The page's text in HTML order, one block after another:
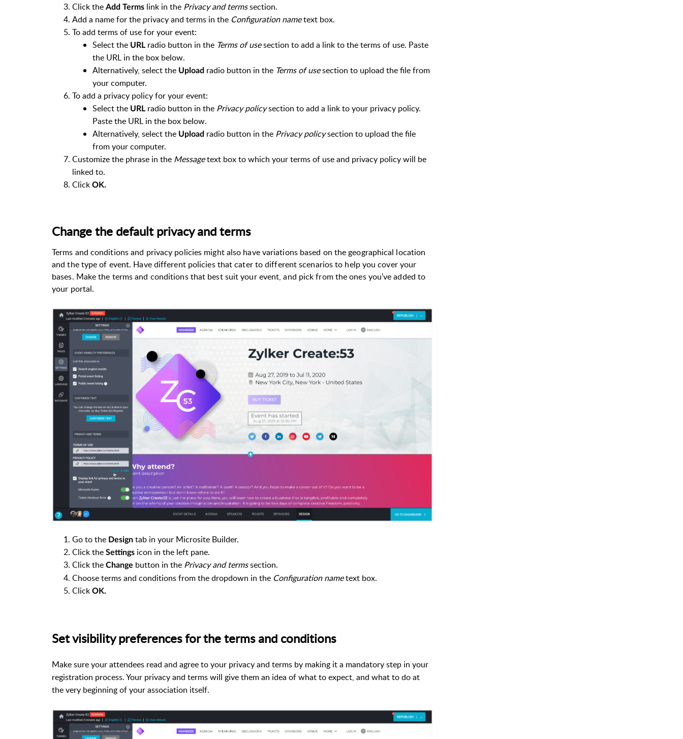
Click the Add Terms link in the Privacy and termssection.
Add a name for the privacy and terms in the Configuration nametext box.
To add terms of use for your event:
Select the URL radio button in the Terms of usesection to add a link to the terms of use. Paste
the URL in the box below.
Alternatively, select the Upload radio button in the Terms of usesection to upload the file from
your computer.
To add a privacy policy for your event:
Select the URL radio button in the Privacy policysection to add a link to your privacy policy.
Paste the URL in the box below.
Alternatively, select the Upload radio button in the Privacy policysection to upload the file
from your computer.
Customize the phrase in the Messagetext box to which your terms of use and privacy policy will be
linked to.
Click OK.
Change the default privacy and terms
Terms and conditions and privacy policies might also have variations based on the geographical location
and the type of event. Have different policies that cater to different scenarios to help you cover your
bases. Make the terms and conditions that best suit your event, and pick from the ones you've added to
your portal.
Go to the Design tab in your Microsite Builder.
Click the Settings icon in the left pane.
Click the Change button in the Privacy and termssection.
Choose terms and conditions from the dropdown in the Configuration nametext box.
Click OK.
Set visibility preferences for the terms and conditions
Make sure your attendees read and agree to your privacy and terms by making it a mandatory step in your
registration process. Your privacy and termswill give them an idea of what to expect, and what to do at
the very beginning of your association itself.